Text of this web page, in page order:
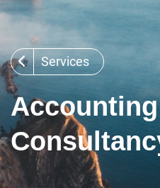
Services